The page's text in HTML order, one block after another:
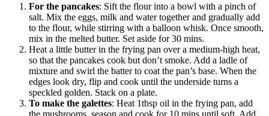
For the pancakes: Sift the flour into a bowl with a pinch of
salt. Mix the eggs, milk and water together and gradually add
to the flour, while stirring with a balloon whisk. Once smooth,
mix in the melted butter. Set aside for 30 mins.
Heat a little butter in the frying pan over a medium-high heat,
so that the pancakes cook but don’t smoke. Add a ladle of
mixture and swirl the batter to coat the pan’s base. When the
edges look dry, flip and cook until the underside turns a
speckled golden. Stack on a plate.
To make the galettes: Heat 1tbsp oil in the frying pan, add
the mushrooms, season and cook for 10 mins until soft. Add